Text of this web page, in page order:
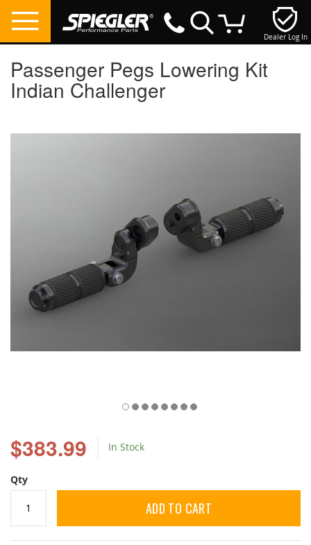
Dealer Log In
Passenger Pegs Lowering Kit
Indian Challenger
$383.99 In Stock
Qty
ADD TO CART
the
the
beginning
of
the
images